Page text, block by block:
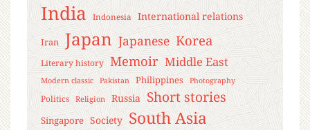
India Indonesia International relations
Iran Japan Japanese Korea
Literary history Memoir Middle East
Modern classic Pakistan Philippines Photography
Politics Religion Russia Short stories
Singapore Society South Asia